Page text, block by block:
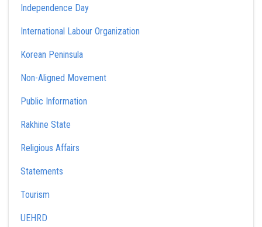
Independence Day
International Labour Organization
Korean Peninsula
Non-Aligned Movement
Public Information
Rakhine State
Religious Affairs
Statements
Tourism
UEHRD